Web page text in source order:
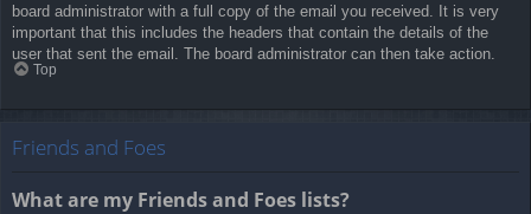
board administrator with a full copy of the email you received. It is very
important that this includes the headers that contain the details of the
user that sent the email. The board administrator can then take action.
Top
Friends and Foes
What are my Friends and Foes lists?